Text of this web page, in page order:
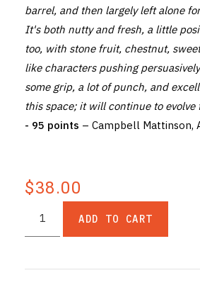
FAQ'S
VENUE HIRE
barrel, and then largely left alone
It's both nutty and fresh, a little
too, with stone fruit, chestnut,
like characters pushing
some grip, a lot of punch, and
this space; it will continue to evolve
- 95 points – Campbell Mattinson,
$38.00
ADD TO CART